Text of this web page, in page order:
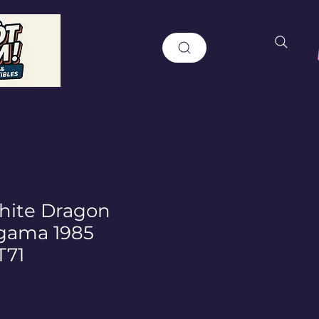
Dragon
1985